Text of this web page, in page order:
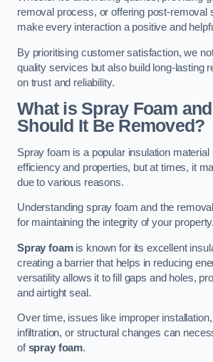
removal process, or offering post-removal
make every interaction a positive and
By prioritising customer satisfaction, we
quality services but also build long-lasting
on trust and reliability.
What is Spray Foam
Should It Be Removed?
Spray foam is a popular insulation
efficiency and properties, but at times, it
due to various reasons.
Understanding spray foam and the
for maintaining the integrity of your property.
Spray foamis known for its excellent
creating a barrier that helps in reducing
versatility allows it to fill gaps and holes,
and airtight seal.
Over time, issues like improper
infiltration, or structural changes can
ofspray foam.